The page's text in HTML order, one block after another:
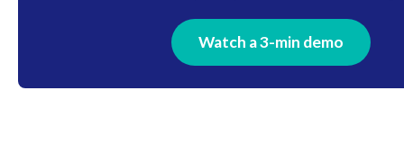
Watch a 3-min demo